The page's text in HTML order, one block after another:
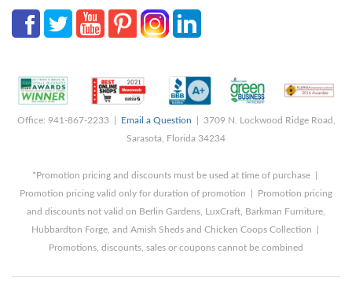
Office: 941-867-2233 | Email a Question | 3709 N. Lockwood Ridge Road,
Sarasota, Florida 34234
*Promotion pricing and discounts must be used at time of purchase |
Promotion pricing valid only for duration of promotion | Promotion pricing
and discounts not valid on Berlin Gardens, LuxCraft, Barkman Furniture,
Hubbardton Forge, and Amish Sheds and Chicken Coops Collection |
Promotions, discounts, sales or coupons cannot be combined